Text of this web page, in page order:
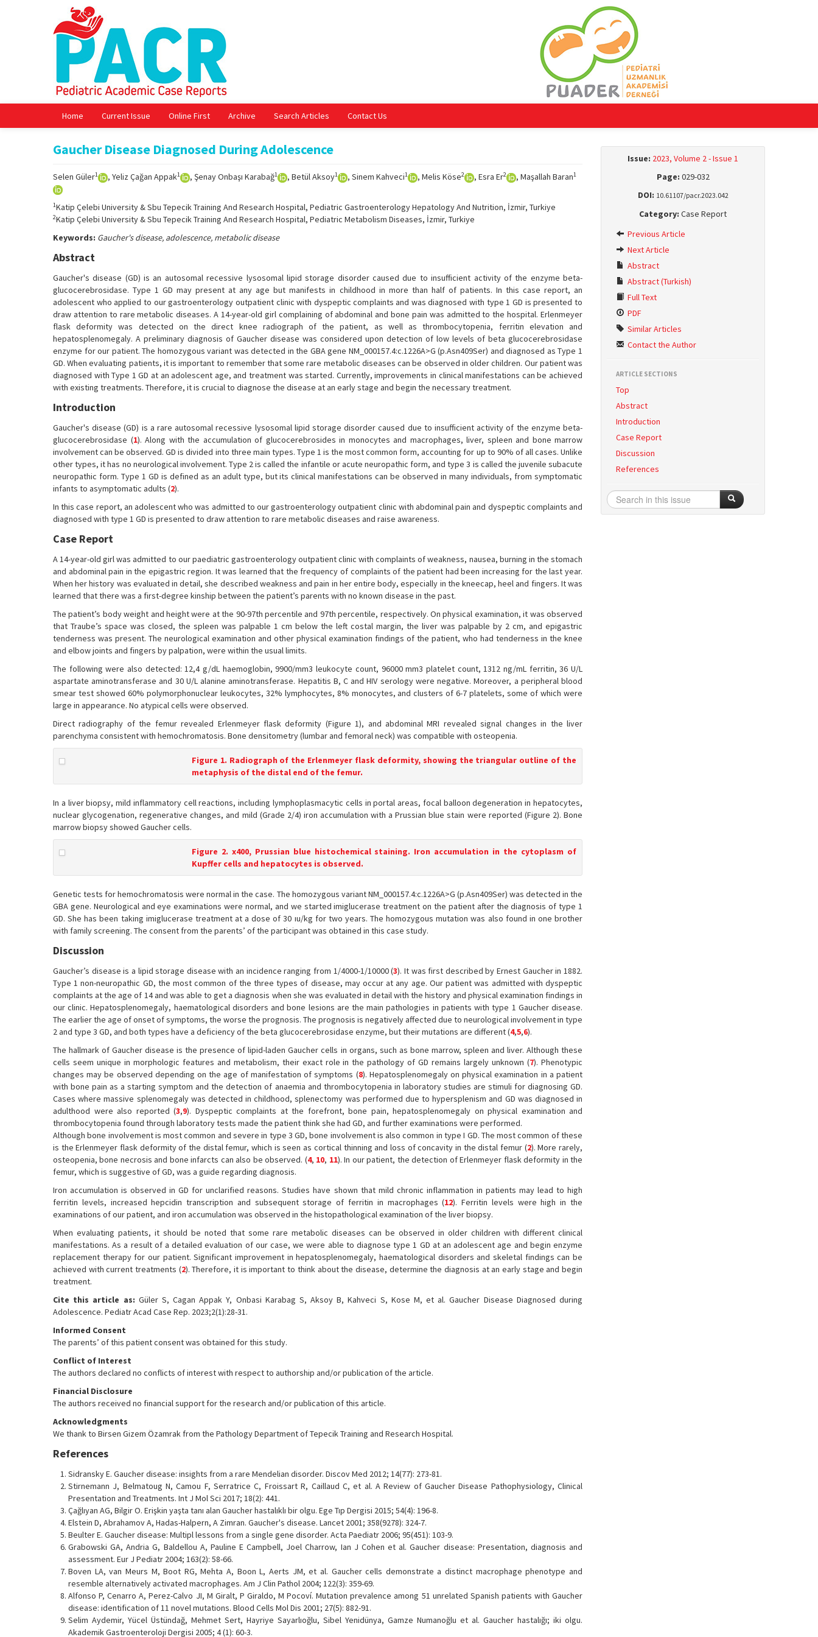
Home Current Issue Online First Archive Search Articles Contact Us
Gaucher Disease Diagnosed During Adolescence
Selen Güler1 , Yeliz Çağan Appak1 , Şenay Onbaşı Karabağ1 , Betül Aksoy1 , Sinem Kahveci1 , Melis Köse2 , Esra Er2 , Maşallah Baran1
1Katip Çelebi University & Sbu Tepecik Training And Research Hospital, Pediatric Gastroenterology Hepatology And Nutrition, İzmir, Turkiye
2Katip Çelebi University & Sbu Tepecik Training And Research Hospital, Pediatric Metabolism Diseases, İzmir, Turkiye
Keywords: Gaucher's disease, adolescence, metabolic disease
Abstract
Gaucher's disease (GD) is an autosomal recessive lysosomal lipid storage disorder caused due to insufficient activity of the enzyme beta-
glucocerebrosidase. Type 1 GD may present at any age but manifests in childhood in more than half of patients. In this case report, an
adolescent who applied to our gastroenterology outpatient clinic with dyspeptic complaints and was diagnosed with type 1 GD is presented to
draw attention to rare metabolic diseases. A 14-year-old girl complaining of abdominal and bone pain was admitted to the hospital. Erlenmeyer
flask deformity was detected on the direct knee radiograph of the patient, as well as thrombocytopenia, ferritin elevation and
hepatosplenomegaly. A preliminary diagnosis of Gaucher disease was considered upon detection of low levels of beta glucocerebrosidase
enzyme for our patient. The homozygous variant was detected in the GBA gene NM_000157.4:c.1226A>G (p.Asn409Ser) and diagnosed as Type 1
GD. When evaluating patients, it is important to remember that some rare metabolic diseases can be observed in older children. Our patient was
diagnosed with Type 1 GD at an adolescent age, and treatment was started. Currently, improvements in clinical manifestations can be achieved
with existing treatments. Therefore, it is crucial to diagnose the disease at an early stage and begin the necessary treatment.
Introduction
Gaucher's disease (GD) is a rare autosomal recessive lysosomal lipid storage disorder caused due to insufficient activity of the enzyme beta-
glucocerebrosidase (1). Along with the accumulation of glucocerebrosides in monocytes and macrophages, liver, spleen and bone marrow
involvement can be observed. GD is divided into three main types. Type 1 is the most common form, accounting for up to 90% of all cases. Unlike
other types, it has no neurological involvement. Type 2 is called the infantile or acute neuropathic form, and type 3 is called the juvenile subacute
neuropathic form. Type 1 GD is defined as an adult type, but its clinical manifestations can be observed in many individuals, from symptomatic
infants to asymptomatic adults (2).
In this case report, an adolescent who was admitted to our gastroenterology outpatient clinic with abdominal pain and dyspeptic complaints and
diagnosed with type 1 GD is presented to draw attention to rare metabolic diseases and raise awareness.
Case Report
A 14-year-old girl was admitted to our paediatric gastroenterology outpatient clinic with complaints of weakness, nausea, burning in the stomach
and abdominal pain in the epigastric region. It was learned that the frequency of complaints of the patient had been increasing for the last year.
When her history was evaluated in detail, she described weakness and pain in her entire body, especially in the kneecap, heel and fingers. It was
learned that there was a first-degree kinship between the patient’s parents with no known disease in the past.
The patient’s body weight and height were at the 90-97th percentile and 97th percentile, respectively. On physical examination, it was observed
that Traube’s space was closed, the spleen was palpable 1 cm below the left costal margin, the liver was palpable by 2 cm, and epigastric
tenderness was present. The neurological examination and other physical examination findings of the patient, who had tenderness in the knee
and elbow joints and fingers by palpation, were within the usual limits.
The following were also detected: 12,4 g/dL haemoglobin, 9900/mm3 leukocyte count, 96000 mm3 platelet count, 1312 ng/mL ferritin, 36 U/L
aspartate aminotransferase and 30 U/L alanine aminotransferase. Hepatitis B, C and HIV serology were negative. Moreover, a peripheral blood
smear test showed 60% polymorphonuclear leukocytes, 32% lymphocytes, 8% monocytes, and clusters of 6-7 platelets, some of which were
large in appearance. No atypical cells were observed.
Direct radiography of the femur revealed Erlenmeyer flask deformity (Figure 1), and abdominal MRI revealed signal changes in the liver
parenchyma consistent with hemochromatosis. Bone densitometry (lumbar and femoral neck) was compatible with osteopenia.
Figure 1. Radiograph of the Erlenmeyer flask deformity, showing the triangular outline of the
metaphysis of the distal end of the femur.
In a liver biopsy, mild inflammatory cell reactions, including lymphoplasmacytic cells in portal areas, focal balloon degeneration in hepatocytes,
nuclear glycogenation, regenerative changes, and mild (Grade 2/4) iron accumulation with a Prussian blue stain were reported (Figure 2). Bone
marrow biopsy showed Gaucher cells.
Figure 2. x400, Prussian blue histochemical staining. Iron accumulation in the cytoplasm of
Kupffer cells and hepatocytes is observed.
Genetic tests for hemochromatosis were normal in the case. The homozygous variant NM_000157.4:c.1226A>G (p.Asn409Ser) was detected in the
GBA gene. Neurological and eye examinations were normal, and we started imiglucerase treatment on the patient after the diagnosis of type 1
GD. She has been taking imiglucerase treatment at a dose of 30 ıu/kg for two years. The homozygous mutation was also found in one brother
with family screening. The consent from the parents’ of the participant was obtained in this case study.
Discussion
Gaucher’s disease is a lipid storage disease with an incidence ranging from 1/4000-1/10000 (3). It was first described by Ernest Gaucher in 1882.
Type 1 non-neuropathic GD, the most common of the three types of disease, may occur at any age. Our patient was admitted with dyspeptic
complaints at the age of 14 and was able to get a diagnosis when she was evaluated in detail with the history and physical examination findings in
our clinic. Hepatosplenomegaly, haematological disorders and bone lesions are the main pathologies in patients with type 1 Gaucher disease.
The earlier the age of onset of symptoms, the worse the prognosis. The prognosis is negatively affected due to neurological involvement in type
2 and type 3 GD, and both types have a deficiency of the beta glucocerebrosidase enzyme, but their mutations are different (4,5,6).
The hallmark of Gaucher disease is the presence of lipid-laden Gaucher cells in organs, such as bone marrow, spleen and liver. Although these
cells seem unique in morphologic features and metabolism, their exact role in the pathology of GD remains largely unknown (7). Phenotypic
changes may be observed depending on the age of manifestation of symptoms (8). Hepatosplenomegaly on physical examination in a patient
with bone pain as a starting symptom and the detection of anaemia and thrombocytopenia in laboratory studies are stimuli for diagnosing GD.
Cases where massive splenomegaly was detected in childhood, splenectomy was performed due to hypersplenism and GD was diagnosed in
adulthood were also reported (3,9). Dyspeptic complaints at the forefront, bone pain, hepatosplenomegaly on physical examination and
thrombocytopenia found through laboratory tests made the patient think she had GD, and further examinations were performed.
Although bone involvement is most common and severe in type 3 GD, bone involvement is also common in type I GD. The most common of these
is the Erlenmeyer flask deformity of the distal femur, which is seen as cortical thinning and loss of concavity in the distal femur (2). More rarely,
osteopenia, bone necrosis and bone infarcts can also be observed. (4, 10, 11). In our patient, the detection of Erlenmeyer flask deformity in the
femur, which is suggestive of GD, was a guide regarding diagnosis.
Iron accumulation is observed in GD for unclarified reasons. Studies have shown that mild chronic inflammation in patients may lead to high
ferritin levels, increased hepcidin transcription and subsequent storage of ferritin in macrophages (12). Ferritin levels were high in the
examinations of our patient, and iron accumulation was observed in the histopathological examination of the liver biopsy.
When evaluating patients, it should be noted that some rare metabolic diseases can be observed in older children with different clinical
manifestations. As a result of a detailed evaluation of our case, we were able to diagnose type 1 GD at an adolescent age and begin enzyme
replacement therapy for our patient. Significant improvement in hepatosplenomegaly, haematological disorders and skeletal findings can be
achieved with current treatments (2). Therefore, it is important to think about the disease, determine the diagnosis at an early stage and begin
treatment.
Cite this article as: Güler S, Cagan Appak Y, Onbasi Karabag S, Aksoy B, Kahveci S, Kose M, et al. Gaucher Disease Diagnosed during
Adolescence. Pediatr Acad Case Rep. 2023;2(1):28-31.
Informed Consent
The parents’ of this patient consent was obtained for this study.
Conflict of Interest
The authors declared no conflicts of interest with respect to authorship and/or publication of the article.
Financial Disclosure
The authors received no financial support for the research and/or publication of this article.
Acknowledgments
We thank to Birsen Gizem Özamrak from the Pathology Department of Tepecik Training and Research Hospital.
References
Sidransky E. Gaucher disease: insights from a rare Mendelian disorder. Discov Med 2012; 14(77): 273-81.
Stirnemann J, Belmatoug N, Camou F, Serratrice C, Froissart R, Caillaud C, et al. A Review of Gaucher Disease Pathophysiology, Clinical
Presentation and Treatments. Int J Mol Sci 2017; 18(2): 441.
Çağlıyan AG, Bilgir O. Erişkin yaşta tanı alan Gaucher hastalıklı bir olgu. Ege Tıp Dergisi 2015; 54(4): 196-8.
Elstein D, Abrahamov A, Hadas-Halpern, A Zimran. Gaucher's disease. Lancet 2001; 358(9278): 324-7.
Beulter E. Gaucher disease: Multipl lessons from a single gene disorder. Acta Paediatr 2006; 95(451): 103-9.
Grabowski GA, Andria G, Baldellou A, Pauline E Campbell, Joel Charrow, Ian J Cohen et al. Gaucher disease: Presentation, diagnosis and
assessment. Eur J Pediatr 2004; 163(2): 58-66.
Boven LA, van Meurs M, Boot RG, Mehta A, Boon L, Aerts JM, et al. Gaucher cells demonstrate a distinct macrophage phenotype and
resemble alternatively activated macrophages. Am J Clin Pathol 2004; 122(3): 359-69.
Alfonso P, Cenarro A, Perez-Calvo JI, M Giralt, P Giraldo, M Pocoví. Mutation prevalence among 51 unrelated Spanish patients with Gaucher
disease: identification of 11 novel mutations. Blood Cells Mol Dis 2001; 27(5): 882-91.
Selim Aydemir, Yücel Üstündağ, Mehmet Sert, Hayriye Sayarlıoğlu, Sibel Yenidünya, Gamze Numanoğlu et al. Gaucher hastalığı; iki olgu.
Akademik Gastroenteroloji Dergisi 2005; 4 (1): 60-3.
Issue: 2023, Volume 2 - Issue 1
Page: 029-032
DOI: 10.61107/pacr.2023.042
Category: Case Report
Previous Article
Next Article
Abstract
Abstract (Turkish)
Full Text
PDF
Similar Articles
Contact the Author
ARTICLE SECTIONS
Top
Abstract
Introduction
Case Report
Discussion
References